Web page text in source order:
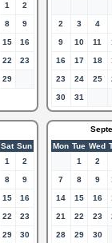
1
2
8 9
15 16
22 23
29
2 3 4
9 10 11
16 17 18
23 24 25
30 31
Sat Sun
1
2
8 9
15 16
22 23
29 30
Mon Tue Wed
1
2
7 8 9
14 15 16
21 22 23
28 29 30